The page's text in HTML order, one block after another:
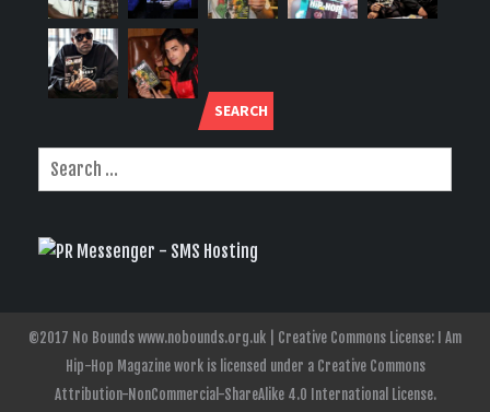
SEARCH
©2017 No Bounds www.nobounds.org.uk | Creative Commons License: I Am
Hip-Hop Magazine work is licensed under a Creative Commons
Attribution-NonCommercial-ShareAlike 4.0 International License.